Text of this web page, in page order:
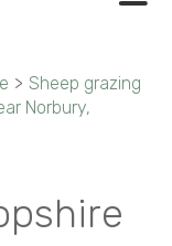
> Sheep grazing
Norbury,